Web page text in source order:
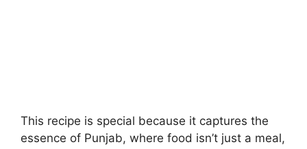
This recipe is special because it captures the
essence of Punjab, where food isn’t just a meal,